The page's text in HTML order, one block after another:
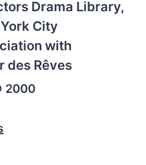
Drama Library,
City
with
des Rêves
2000